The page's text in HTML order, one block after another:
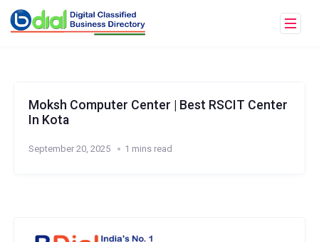
Moksh Computer Center | Best RSCIT Center
In Kota
September 20, 2025 1 mins read